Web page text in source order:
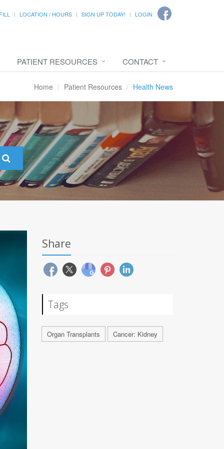
LOCATION / HOURS SIGN UP TODAY! LOGIN
PATIENT RESOURCES CONTACT
Home Patient Resources Health News
Share
Tags
Organ Transplants Cancer: Kidney